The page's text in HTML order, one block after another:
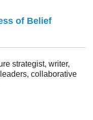
of Belief
strategist, writer,
collaborative